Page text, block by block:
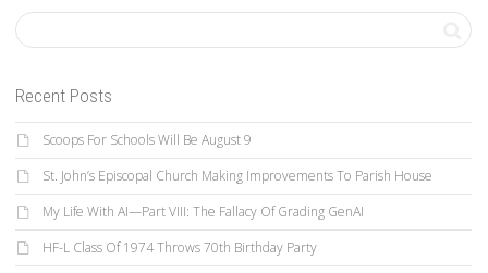
Recent Posts
Scoops For Schools Will Be August 9
St. John’s Episcopal Church Making Improvements To Parish House
My Life With AI—Part VIII: The Fallacy Of Grading GenAI
HF-L Class Of 1974 Throws 70th Birthday Party